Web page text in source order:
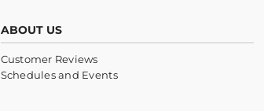
ABOUT US
Customer Reviews
Schedules and Events